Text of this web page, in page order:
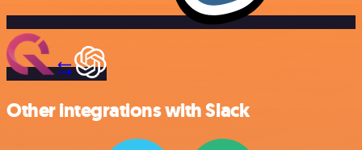
Other integrations with Slack